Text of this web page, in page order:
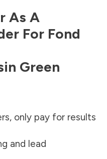
As A
For Fond
Green
only pay for results
and lead